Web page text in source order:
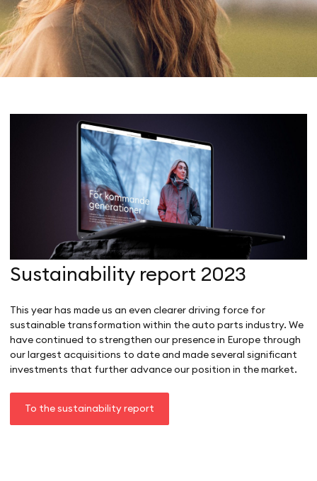
Sustainability report 2023
This year has made us an even clearer driving force for
sustainable transformation within the auto parts industry. We
have continued to strengthen our presence in Europe through
our largest acquisitions to date and made several significant
investments that further advance our position in the market.
To the sustainability report